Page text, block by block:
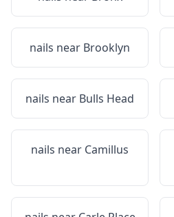
nails near Brooklyn
nails near Bulls Head
nails near Camillus